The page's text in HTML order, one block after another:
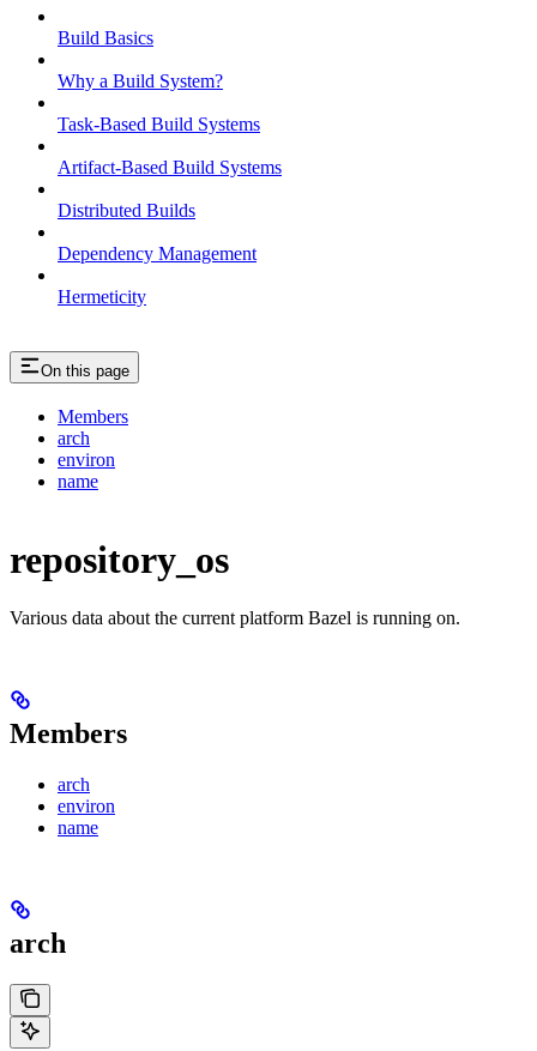
Build Basics
Why a Build System?
Task-Based Build Systems
Artifact-Based Build Systems
Distributed Builds
Dependency Management
Hermeticity
On this page
Members
arch
environ
name
repository_os
Various data about the current platform Bazel is running on.
Members
arch
environ
name
arch